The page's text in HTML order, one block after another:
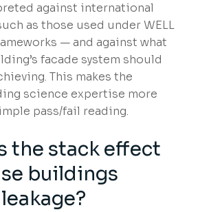
against international
as those used under WELL
— and against what
facade system should
This makes the
science expertise more
pass/fail reading.
the stack effect
buildings